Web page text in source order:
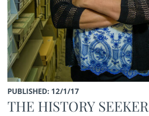
PUBLISHED: 12/1/17
THE HISTORY SEEKER